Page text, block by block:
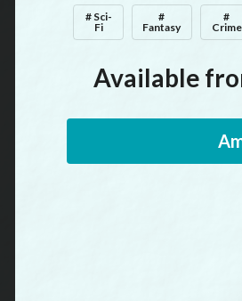
# Sci-
Fi
#
Fantasy
#
Crime
Available